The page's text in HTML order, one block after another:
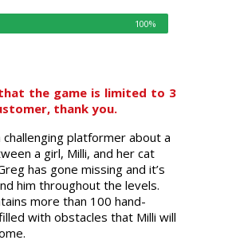
100%
the game is limited to 3
thank you.
challenging platformer about a
a girl, Milli, and her cat
has gone missing and it’s
him throughout the levels.
more than 100 hand-
with obstacles that Milli will